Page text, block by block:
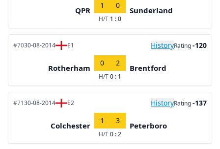
QPR
1 0
H/T 1 : 0
Sunderland
#7030-08-2014 E1 HistoryRating-120
Rotherham
0 2
H/T0 : 1
Brentford
#7130-08-2014 E2 HistoryRating-137
Colchester
1 3
H/T0 : 2
Peterboro